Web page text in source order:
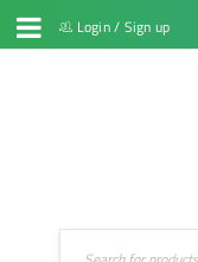
Login/ Sign up